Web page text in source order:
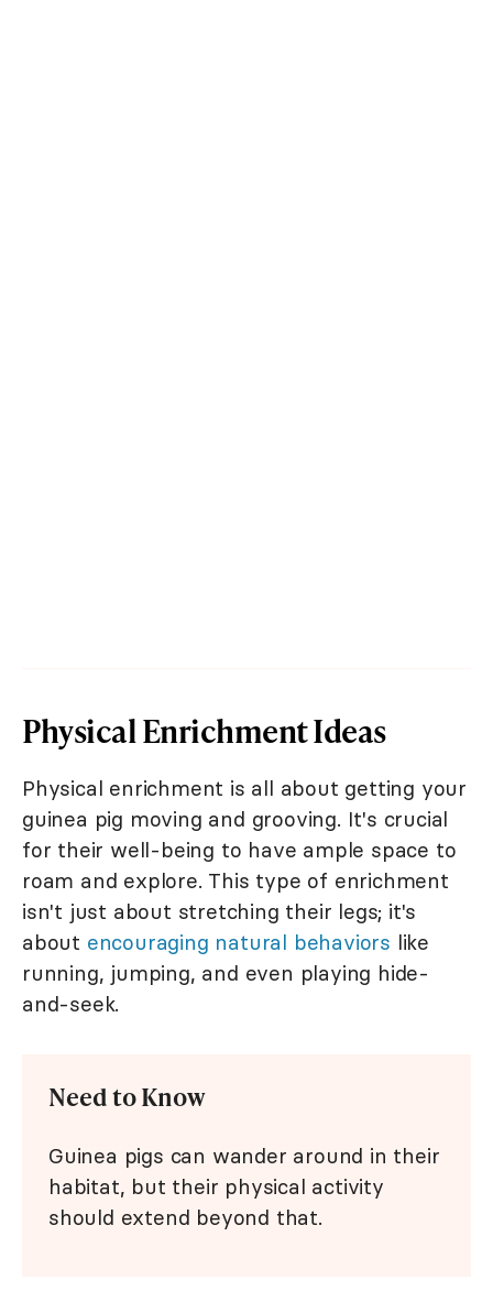
Physical Enrichment Ideas
Physical enrichment is all about getting your
guinea pig moving and grooving. It's crucial
for their well-being to have ample space to
roam and explore. This type of enrichment
isn't just about stretching their legs; it's
about encouraging natural behaviors like
running, jumping, and even playing hide-
and-seek.
Need to Know
Guinea pigs can wander around in their
habitat, but their physical activity
should extend beyond that.